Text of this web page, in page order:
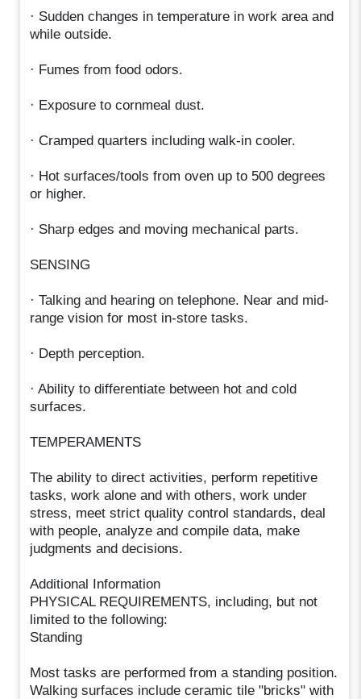
· Sudden changes in temperature in work area and
while outside.
· Fumes from food odors.
· Exposure to cornmeal dust.
· Cramped quarters including walk-in cooler.
· Hot surfaces/tools from oven up to 500 degrees
or higher.
· Sharp edges and moving mechanical parts.
SENSING
· Talking and hearing on telephone. Near and mid-
range vision for most in-store tasks.
· Depth perception.
· Ability to differentiate between hot and cold
surfaces.
TEMPERAMENTS
The ability to direct activities, perform repetitive
tasks, work alone and with others, work under
stress, meet strict quality control standards, deal
with people, analyze and compile data, make
judgments and decisions.
Additional Information
PHYSICAL REQUIREMENTS, including, but not
limited to the following:
Standing
Most tasks are performed from a standing position.
Walking surfaces include ceramic tile "bricks" with